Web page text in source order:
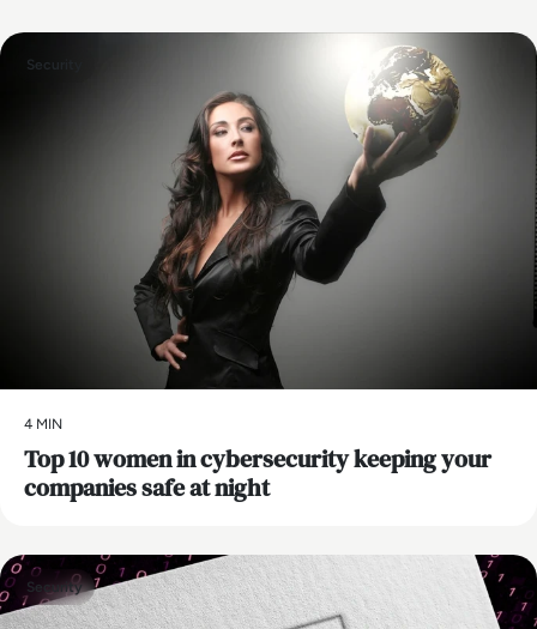
Security
4 MIN
Top 10 women in cybersecurity keeping your
companies safe at night
Security